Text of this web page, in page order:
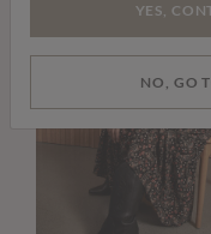
YES,
NO, GO